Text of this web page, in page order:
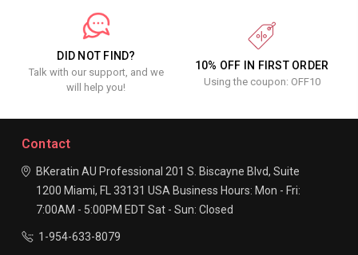
DID NOT FIND?
Talk with our support, and we
will help you!
10% OFF IN FIRST ORDER
Using the coupon: OFF10
Contact
BKeratin AU Professional 201 S. Biscayne Blvd, Suite
1200 Miami, FL 33131 USA Business Hours: Mon - Fri:
7:00AM - 5:00PM EDTSat - Sun: Closed
1-954-633-8079